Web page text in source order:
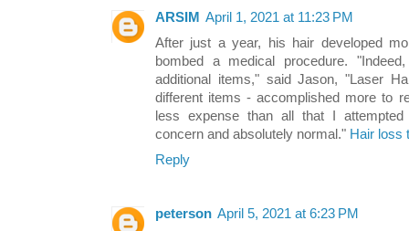
ARSIM April 1, 2021 at 11:23 PM
After just a year, his hair developed
bombed a medical procedure.
additional items," said Jason, "Laser
different items - accomplished more to
less expense than all that I
concern and absolutely normal." Hair loss
Reply
peterson April 5, 2021 at 6:23 PM